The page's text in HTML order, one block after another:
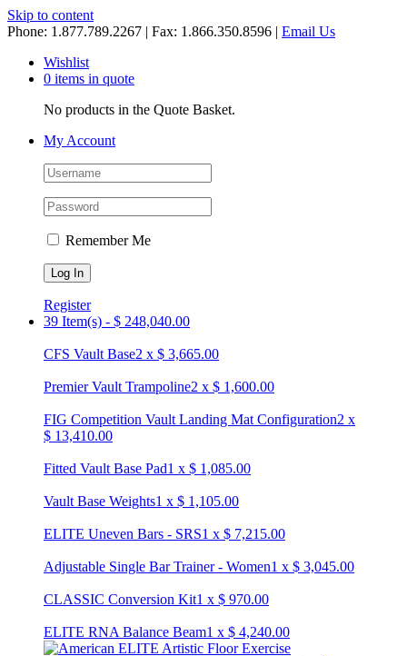
Skip to content
Phone: 1.877.789.2267 | Fax: 1.866.350.8596 | Email Us
Wishlist
0 items in quote
No products in the Quote Basket.
My Account
Remember Me
Register
39 Item(s) - $ 248,040.00
CFS Vault Base2 x $ 3,665.00
Premier Vault Trampoline2 x $ 1,600.00
FIG Competition Vault Landing Mat Configuration2 x
$ 13,410.00
Fitted Vault Base Pad1 x $ 1,085.00
Vault Base Weights1 x $ 1,105.00
ELITE Uneven Bars - SRS1 x $ 7,215.00
Adjustable Single Bar Trainer - Women1 x $ 3,045.00
CLASSIC Conversion Kit1 x $ 970.00
ELITE RNA Balance Beam1 x $ 4,240.00